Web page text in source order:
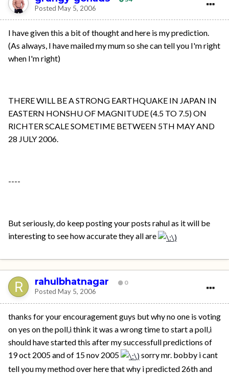
Posted May 5, 2006
I have given this a bit of thought and here is my prediction.
(As always, I have mailed my mum so she can tell you I'm right
when I'm right)
THERE WILL BE A STRONG EARTHQUAKE IN JAPAN IN
EASTERN HONSHU OF MAGNITUDE (4.5 TO 7.5) ON
RICHTER SCALE SOMETIME BETWEEN 5TH MAY AND
28 JULY 2006.
----
But seriously, do keep posting your posts rahul as it will be
interesting to see how accurate they all are
rahulbhatnagar 0
Posted May 5, 2006
thanks for your encouragement guys but why no one is voting
on yes on the poll,i think it was a wrong time to start a poll,i
should have started this after my successfull predictions of
19 oct 2005 and of 15 nov 2005
sorry mr. bobby i cant
tell you my method over here that why i predicted 26th and